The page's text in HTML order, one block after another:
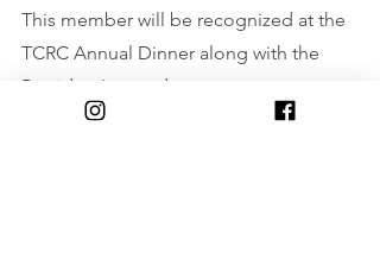
This member will be recognized at the
TCRC Annual Dinner along with the
President's award.
There will be awards for the Grand Prix